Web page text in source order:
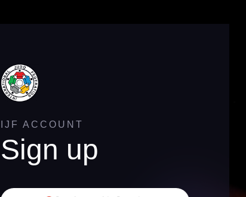
IJF ACCOUNT
Sign up